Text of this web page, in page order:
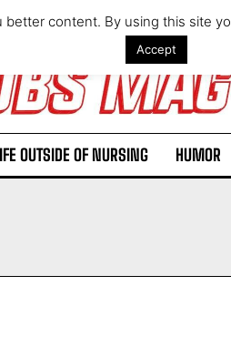
OUTSIDE OF NURSING HUMOR
content. By using this site
Accept